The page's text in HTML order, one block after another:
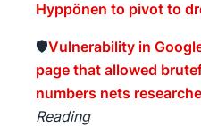
Hyppönen to pivot to
🛡️Vulnerability in
page that allowed
numbers nets
Reading